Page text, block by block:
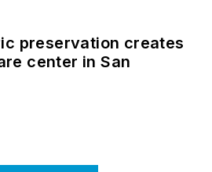
preservation creates
center in San